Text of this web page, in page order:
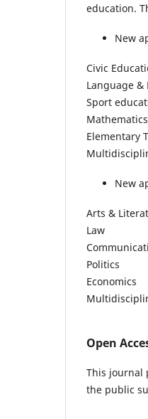
education.
New
Civic
Language
Sport
Elementary
New
Arts &
Law
Politics
Economics
Open
This journal
the public